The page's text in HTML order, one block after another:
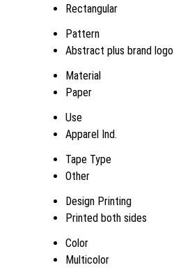
Rectangular
Pattern
Abstract plus brand logo
Material
Paper
Use
Apparel Ind.
Tape Type
Other
Design Printing
Printed both sides
Color
Multicolor